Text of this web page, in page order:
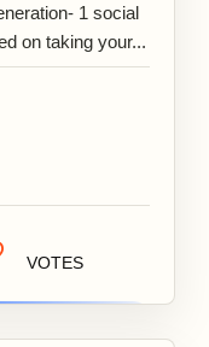
1 social
on taking your...
VOTES